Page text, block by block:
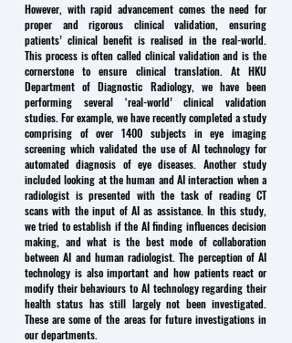
However, with rapid advancement comes the need for
proper and rigorous clinical validation, ensuring
patients’ clinical benefit is realised in the real-world.
This process is often called clinical validation and is the
cornerstone to ensure clinical translation. At HKU
Department of Diagnostic Radiology, we have been
performing several ‘real-world’ clinical validation
studies. For example, we have recently completed a study
comprising of over 1400 subjects in eye imaging
screening which validated the use of AI technology for
automated diagnosis of eye diseases. Another study
included looking at the human and AI interaction when a
radiologist is presented with the task of reading CT
scans with the input of AI as assistance. In this study,
we tried to establish if the AI finding influences decision
making, and what is the best mode of collaboration
between AI and human radiologist. The perception of AI
technology is also important and how patients react or
modify their behaviours to AI technology regarding their
health status has still largely not been investigated.
These are some of the areas for future investigations in
our departments.